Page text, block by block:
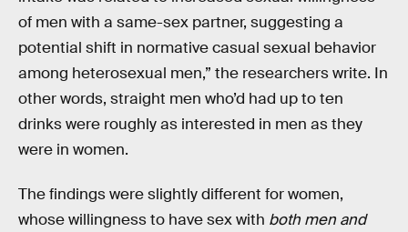
of men with a same-sex partner, suggesting a
potential shift in normative casual sexual behavior
among heterosexual men,” the researchers write. In
other words, straight men who’d had up to ten
drinks were roughly as interested in men as they
were in women.
The findings were slightly different for women,
whose willingness to have sex with both men and